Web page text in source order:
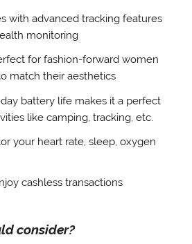
with advanced tracking features
monitoring
for fashion-forward women
match their aesthetics
day battery life makes it a perfect
like camping, tracking, etc.
your heart rate, sleep, oxygen
cashless transactions
consider?